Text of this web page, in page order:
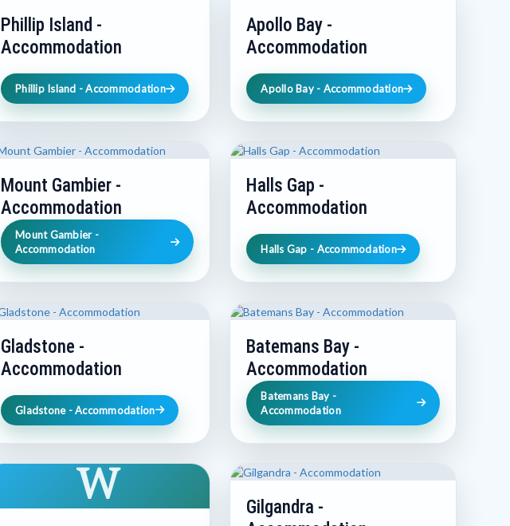
Phillip Island -
Accommodation
Phillip Island - Accommodation
Apollo Bay -
Accommodation
Apollo Bay - Accommodation
Mount Gambier -
Accommodation
Mount Gambier -
Accommodation
Halls Gap -
Accommodation
Halls Gap - Accommodation
Gladstone -
Accommodation
Gladstone - Accommodation
Batemans Bay -
Accommodation
Batemans Bay -
Accommodation
W
Gilgandra -